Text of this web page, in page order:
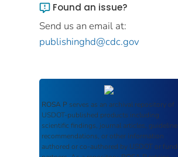
Found an issue?
Send us an email at:
publishinghd@cdc.gov
ROSA P serves as an archival repository of
USDOT-published products including
scientific findings, journal articles,
recommendations, or other information
authored or co-authored by USDOT or